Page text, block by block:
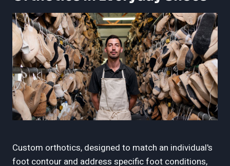
Custom orthotics, designed to match an individual's
foot contour and address specific foot conditions,